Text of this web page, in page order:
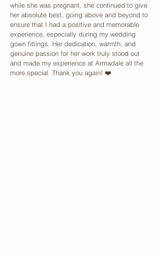
while she was pregnant, she continued to give
her absolute best, going above and beyond to
ensure that I had a positive and memorable
experience, especially during my wedding
gown fittings. Her dedication, warmth, and
genuine passion for her work truly stood out
and made my experience at Armadale all the
more special. Thank you again! ❤️